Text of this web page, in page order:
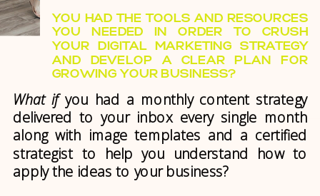
What ifyou had a monthly content strategy
delivered to your inbox every single month
along with image templates and a certified
strategist to help you understand how to
apply the ideas to your business?
YOU HAD THE TOOLS AND RESOURCES
YOU NEEDED IN ORDER TO CRUSH
YOUR DIGITAL MARKETING STRATEGY
AND DEVELOP A CLEAR PLAN FOR
GROWING YOUR BUSINESS?